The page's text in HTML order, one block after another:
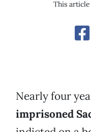
This
Nearly four
imprisoned